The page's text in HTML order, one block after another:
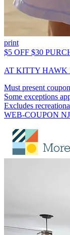
print
$5 OFF $30
AT KITTY HAWK
Must present
Some exceptions
Excludes
WEB-COUPON